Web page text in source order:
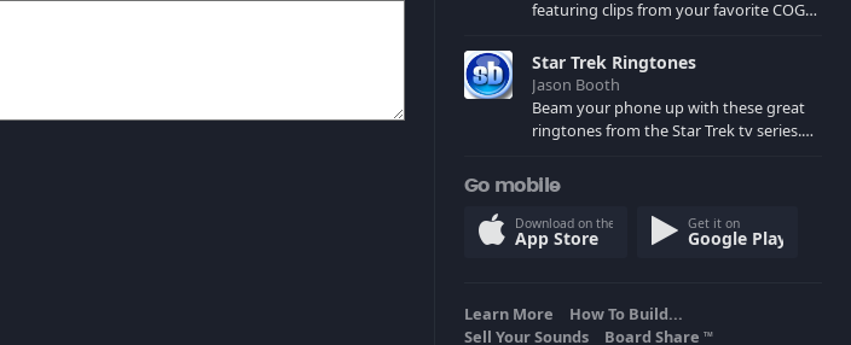
featuring clips from your favorite COG
spoilers) XBL: Crimson Carmine
Star Trek Ringtones
Jason Booth
Beam your phone up with these great
ringtones from the Star Trek tv series.
computers and actors are here.
Go mobile
Download on the
App Store
Get it on
Google Play
Learn More
How To Build...
Sell Your Sounds
Board Share TM